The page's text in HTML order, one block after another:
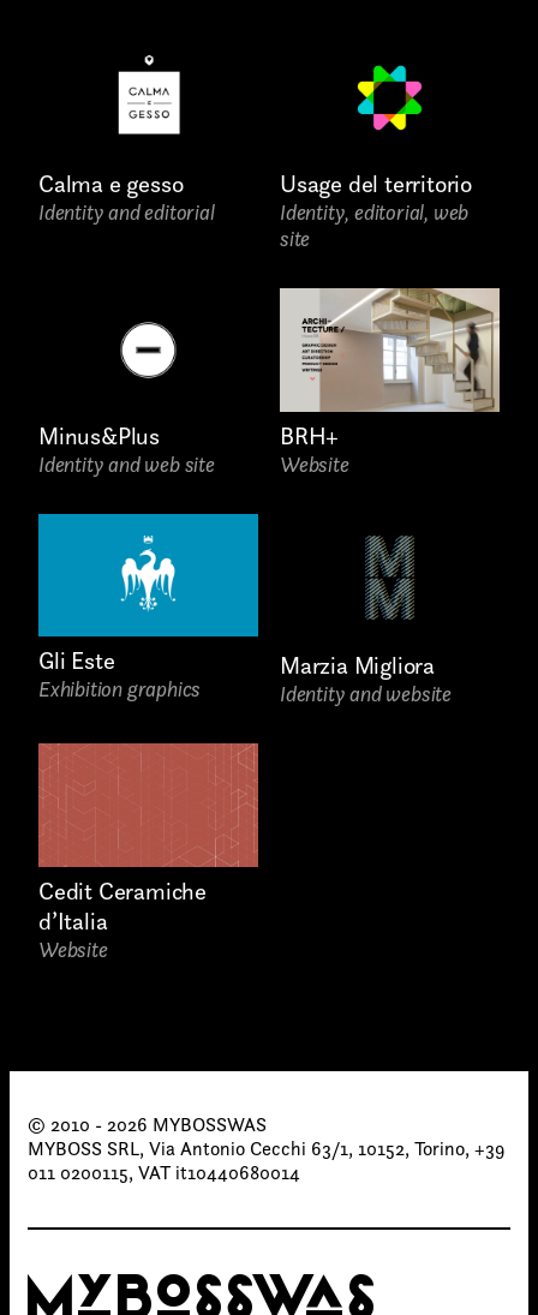
Calma e gesso
Identity and editorial
Usage del territorio
Identity, editorial, web
site
Minus&Plus
Identity and web site
BRH+
Website
Gli Este
Exhibition graphics
Marzia Migliora
Identity and website
Cedit Ceramiche
d’Italia
Website
© 2010 - 2026 MYBOSSWAS
MYBOSS SRL, Via Antonio Cecchi 63/1, 10152, Torino, +39
011 0200115, VAT it10440680014
Attach files
(portfolio, CV,